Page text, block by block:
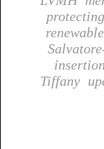
insertion
Tiffany